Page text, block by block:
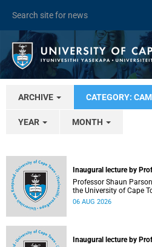
ARCHIVE CATEGORY:
YEAR MONTH
Inaugural lecture by
Professor Shaun
the University of Cape Town’s
series on Thursday, 13 August 2026. Read more about this
06 AUG 2026
Inaugural lecture by